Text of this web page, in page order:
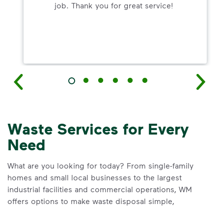
job. Thank you for great service!
Waste Services for Every
Need
What are you looking for today? From single-family
homes and small local businesses to the largest
industrial facilities and commercial operations, WM
offers options to make waste disposal simple,